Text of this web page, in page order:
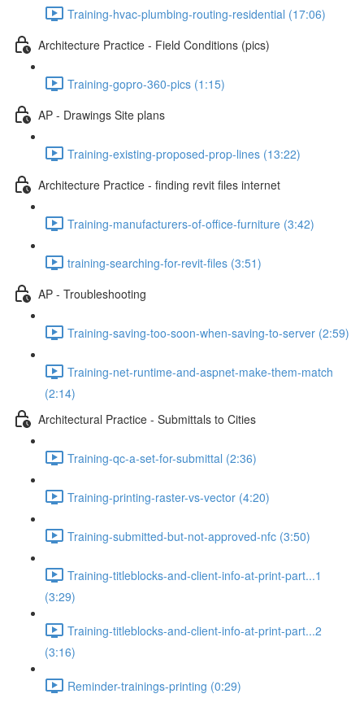
Training-hvac-plumbing-routing-residential (17:06)
Architecture Practice - Field Conditions (pics)
Training-gopro-360-pics (1:15)
AP - Drawings Site plans
Training-existing-proposed-prop-lines (13:22)
Architecture Practice - finding revit files internet
Training-manufacturers-of-office-furniture (3:42)
training-searching-for-revit-files (3:51)
AP - Troubleshooting
Training-saving-too-soon-when-saving-to-server (2:59)
Training-net-runtime-and-aspnet-make-them-match
(2:14)
Architectural Practice - Submittals to Cities
Training-qc-a-set-for-submittal (2:36)
Training-printing-raster-vs-vector (4:20)
Training-submitted-but-not-approved-nfc (3:50)
Training-titleblocks-and-client-info-at-print-part...1
(3:29)
Training-titleblocks-and-client-info-at-print-part...2
(3:16)
Reminder-trainings-printing (0:29)